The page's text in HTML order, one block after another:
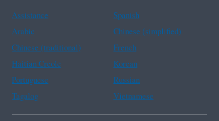
Assistance
Spanish
Arabic
Chinese (simplified)
Chinese (traditional)
French
Haitian Creole
Korean
Portuguese
Russian
Tagalog
Vietnamese